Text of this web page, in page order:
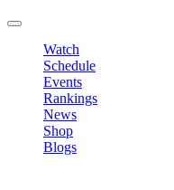
Watch
Schedule
Events
Rankings
News
Shop
Blogs